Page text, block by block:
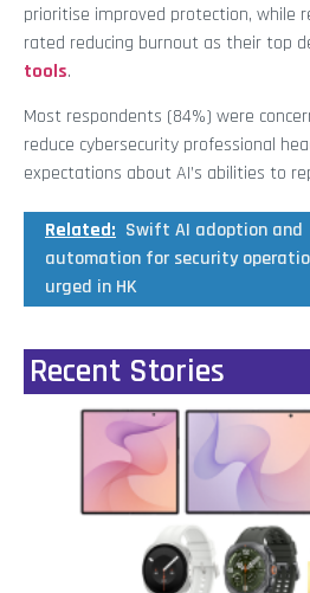
prioritise improved protection, while
rated reducing burnout as their top
tools.
Most respondents (84%) were
reduce cybersecurity professional
expectations about AI’s abilities to
Related: Swift AI adoption and
automation for security
urged in HK
Recent Stories